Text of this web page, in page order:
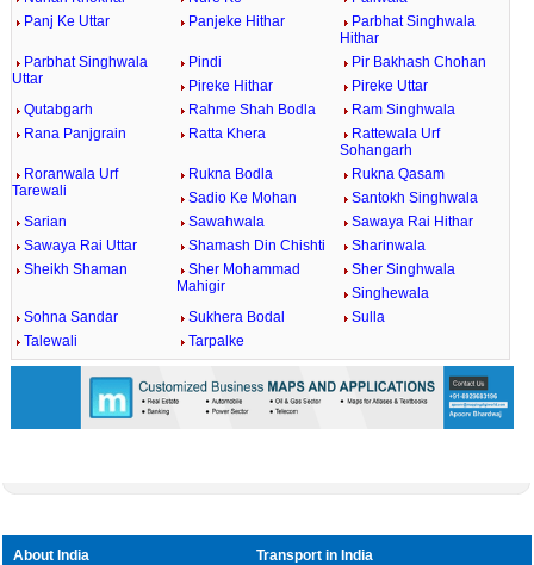
Panj Ke Uttar
Panjeke Hithar
Parbhat Singhwala
Hithar
Parbhat Singhwala
Uttar
Pindi
Pir Bakhash Chohan
Pireke Hithar
Pireke Uttar
Qutabgarh
Rahme Shah Bodla
Ram Singhwala
Rana Panjgrain
Ratta Khera
Rattewala Urf
Sohangarh
Roranwala Urf
Tarewali
Rukna Bodla
Rukna Qasam
Sadio Ke Mohan
Santokh Singhwala
Sarian
Sawahwala
Sawaya Rai Hithar
Sawaya Rai Uttar
Shamash Din Chishti
Sharinwala
Sheikh Shaman
Sher Mohammad
Mahigir
Sher Singhwala
Singhewala
Sohna Sandar
Sukhera Bodal
Sulla
Talewali
Tarpalke
About India
Transport in India